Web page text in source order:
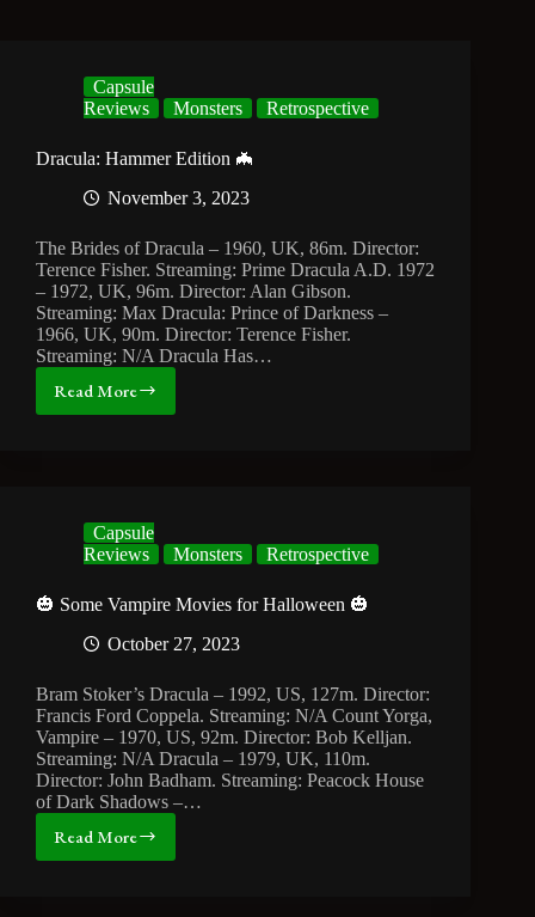
Capsule
Reviews
Monsters Retrospective
Dracula: Hammer Edition 🦇
November 3, 2023
The Brides of Dracula – 1960, UK, 86m. Director:
Terence Fisher. Streaming: Prime Dracula A.D. 1972
– 1972, UK, 96m. Director: Alan Gibson.
Streaming: Max Dracula: Prince of Darkness –
1966, UK, 90m. Director: Terence Fisher.
Streaming: N/A Dracula Has…
Read More
Dracula:
Capsule
Reviews
Monsters Retrospective
🎃 Some Vampire Movies for Halloween 🎃
October 27, 2023
Bram Stoker’s Dracula – 1992, US, 127m. Director:
Francis Ford Coppela. Streaming: N/A Count Yorga,
Vampire – 1970, US, 92m. Director: Bob Kelljan.
Streaming: N/A Dracula – 1979, UK, 110m.
Director: John Badham. Streaming: Peacock House
of Dark Shadows –…
Read More
🎃
Some